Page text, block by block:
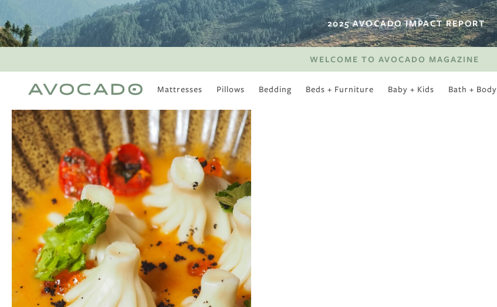
2025 AVOCADO IMPACT REPORT
WELCOME TO AVOCADO MAGAZINE
Mattresses Pillows Bedding Beds + Furniture Baby + Kids Bath + Body
MOST POPULAR
Is There a Healthy
Way to Drink Alcohol?
How to Stay Active
Outdoors In Winter
Climate Change Is
Coming For Your
Coffee
TUNE IN
Binge Season 2 Of Our Podcast "A
Little Green"